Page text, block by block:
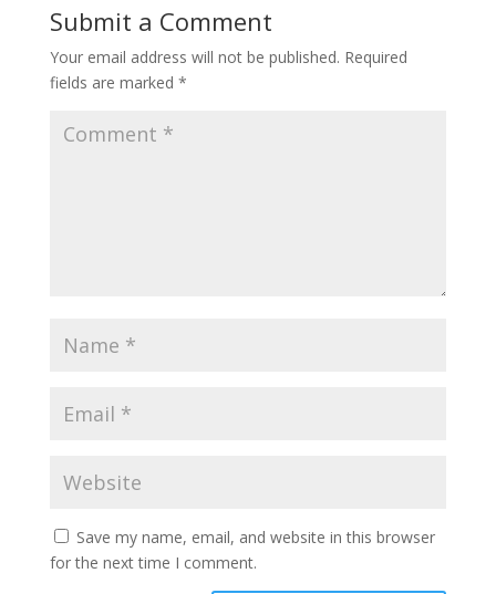
Submit a Comment
Your email address will not be published. Required
fields are marked *
Save my name, email, and website in this browser
for the next time I comment.